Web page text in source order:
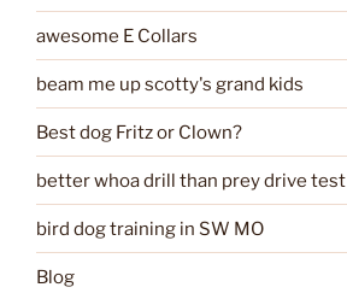
awesome E Collars
beam me up scotty's grand kids
Best dog Fritz or Clown?
better whoa drill than prey drive test
bird dog training in SW MO
Blog